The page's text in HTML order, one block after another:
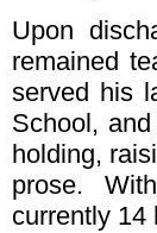
Upon
remained
served his
School,
holding,
prose.
currently 14